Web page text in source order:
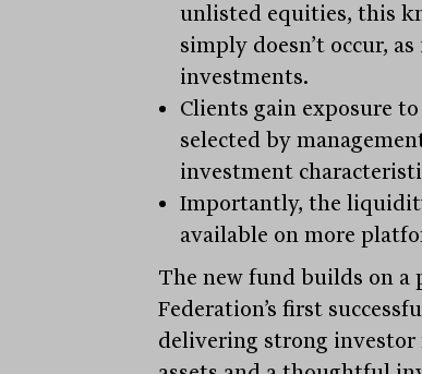
unlisted equities, this
simply doesn’t occur,
investments.
Clients gain exposure
selected by
investment
Importantly, the
available on more
The new fund builds on a
Federation’s first
delivering strong